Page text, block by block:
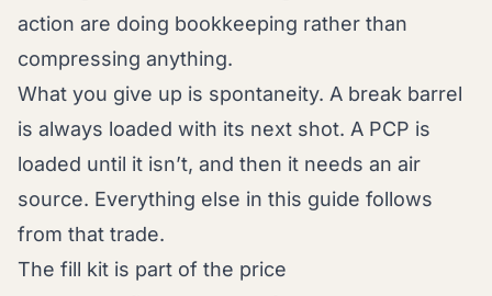
action are doing bookkeeping rather than
compressing anything.
What you give up is spontaneity. A break barrel
is always loaded with its next shot. A PCP is
loaded until it isn’t, and then it needs an air
source. Everything else in this guide follows
from that trade.
The fill kit is part of the price